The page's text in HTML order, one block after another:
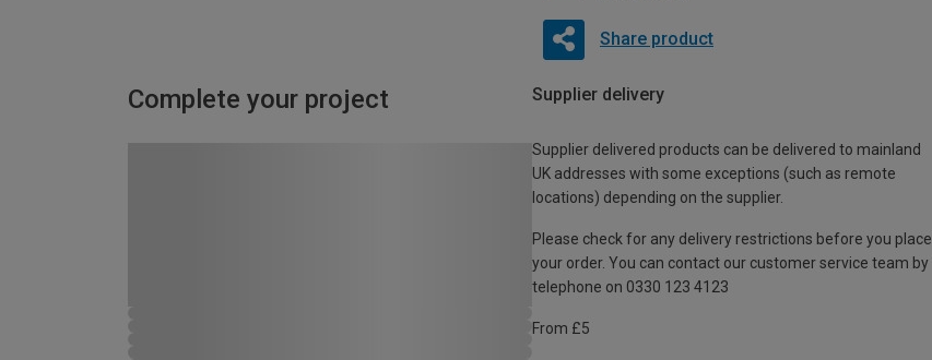
Share product
Complete your project Supplier delivery
Supplier delivered products can be delivered to mainland
UK addresses with some exceptions (such as remote
locations) depending on the supplier.
Please check for any delivery restrictions before you place
your order. You can contact our customer service team by
telephone on 0330 123 4123
From £5